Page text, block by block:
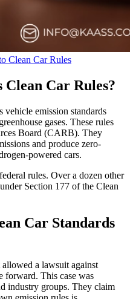
Clean Car Rules
Car Rules?
vehicle emission standards
gases. These rules
Board (CARB). They
and produce zero-
powered cars.
rules. Over a dozen other
Section 177 of the Clean
Car Standards
allowed a lawsuit against
forward. This case was
industry groups. They claim